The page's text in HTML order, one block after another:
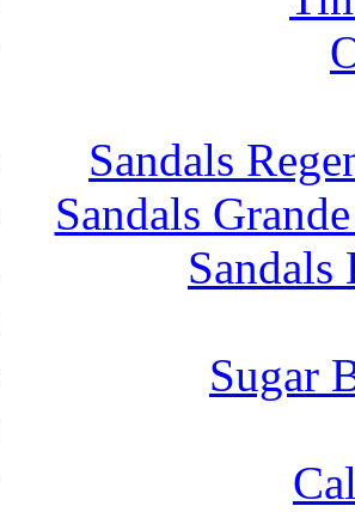
Sandals
Sandals
Sugar